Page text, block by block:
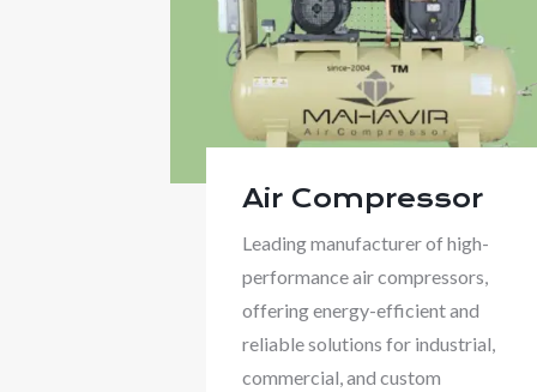
Air Compressor
Leading manufacturer of high-
performance air compressors,
offering energy-efficient and
reliable solutions for industrial,
commercial, and custom